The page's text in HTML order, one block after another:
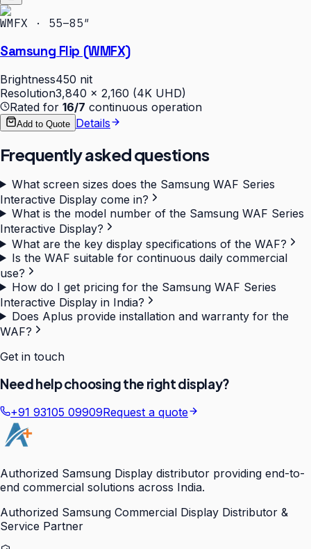
WMFX · 55–85″
Samsung Flip (WMFX)
Brightness450 nit
Resolution3,840 × 2,160 (4K UHD)
Rated for 16/7 continuous operation
Add to Quote Details
Frequently asked questions
What screen sizes does the Samsung WAF Series
Interactive Display come in?
What is the model number of the Samsung WAF Series
Interactive Display?
What are the key display specifications of the WAF?
Is the WAF suitable for continuous daily commercial
use?
How do I get pricing for the Samsung WAF Series
Interactive Display in India?
Does Aplus provide installation and warranty for the
WAF?
Get in touch
Need help choosing the right display?
+91 93105 09909Request a quote
Authorized Samsung Display distributor providing end-to-
end commercial solutions across India.
Authorized Samsung Commercial Display Distributor &
Service Partner